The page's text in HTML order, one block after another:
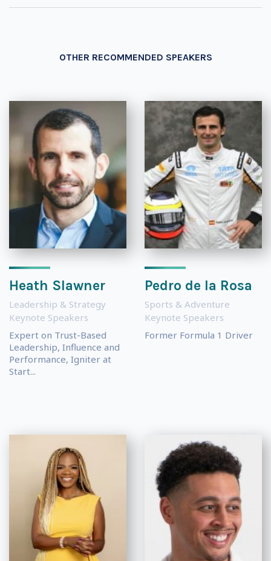
OTHER RECOMMENDED SPEAKERS
Heath Slawner
Leadership & Strategy
Keynote Speakers
Expert on Trust-Based
Leadership, Influence and
Performance, Igniter at
Start...
Pedro de la Rosa
Sports & Adventure
Keynote Speakers
Former Formula 1 Driver